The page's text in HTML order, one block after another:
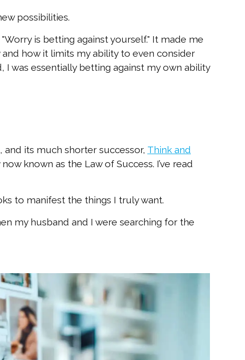
possibilities.
is betting against yourself." It made me
how it limits my ability to even consider
I was essentially betting against my own ability
, and its much shorter successor, Think and
known as the Law of Success. I’ve read
to manifest the things I truly want.
my husband and I were searching for the